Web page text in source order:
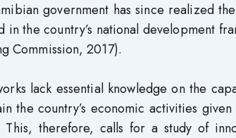
government has since realized
in the country’s national development
Commission, 2017).
lack essential knowledge on the
the country’s economic activities
This, therefore, calls for a study of